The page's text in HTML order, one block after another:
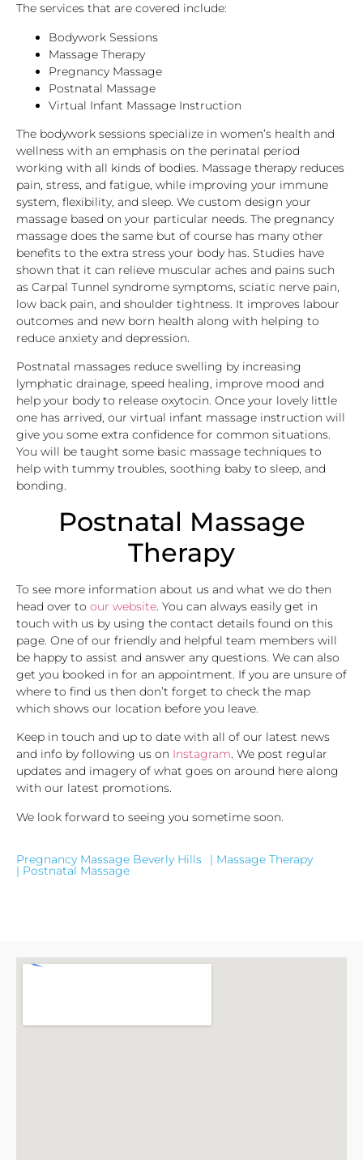
The services that are covered include:
Bodywork Sessions
Massage Therapy
Pregnancy Massage
Postnatal Massage
Virtual Infant Massage Instruction
The bodywork sessions specialize in women’s health and
wellness with an emphasis on the perinatal period
working with all kinds of bodies. Massage therapy reduces
pain, stress, and fatigue, while improving your immune
system, flexibility, and sleep. We custom design your
massage based on your particular needs. The pregnancy
massage does the same but of course has many other
benefits to the extra stress your body has. Studies have
shown that it can relieve muscular aches and pains such
as Carpal Tunnel syndrome symptoms, sciatic nerve pain,
low back pain, and shoulder tightness. It improves labour
outcomes and new born health along with helping to
reduce anxiety and depression.
Postnatal massages reduce swelling by increasing
lymphatic drainage, speed healing, improve mood and
help your body to release oxytocin. Once your lovely little
one has arrived, our virtual infant massage instruction will
give you some extra confidence for common situations.
You will be taught some basic massage techniques to
help with tummy troubles, soothing baby to sleep, and
bonding.
Postnatal Massage
Therapy
To see more information about us and what we do then
head over to our website. You can always easily get in
touch with us by using the contact details found on this
page. One of our friendly and helpful team members will
be happy to assist and answer any questions. We can also
get you booked in for an appointment. If you are unsure of
where to find us then don’t forget to check the map
which shows our location before you leave.
Keep in touch and up to date with all of our latest news
and info by following us on Instagram. We post regular
updates and imagery of what goes on around here along
with our latest promotions.
We look forward to seeing you sometime soon.
Pregnancy Massage Beverly Hills | Massage Therapy
| Postnatal Massage